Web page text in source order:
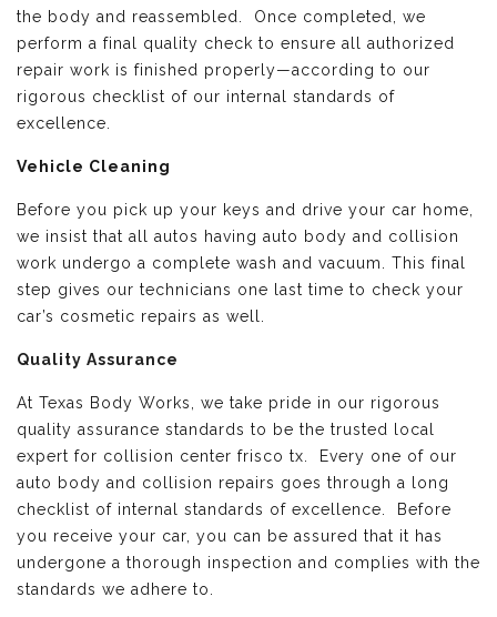
the body and reassembled. Once completed, we
perform a final quality check to ensure all authorized
repair work is finished properly—according to our
rigorous checklist of our internal standards of
excellence.
Vehicle Cleaning
Before you pick up your keys and drive your car home,
we insist that all autos having auto body and collision
work undergo a complete wash and vacuum. This final
step gives our technicians one last time to check your
car’s cosmetic repairs as well.
Quality Assurance
At Texas Body Works, we take pride in our rigorous
quality assurance standards to be the trusted local
expert for collision center frisco tx. Every one of our
auto body and collision repairs goes through a long
checklist of internal standards of excellence. Before
you receive your car, you can be assured that it has
undergone a thorough inspection and complies with the
standards we adhere to.